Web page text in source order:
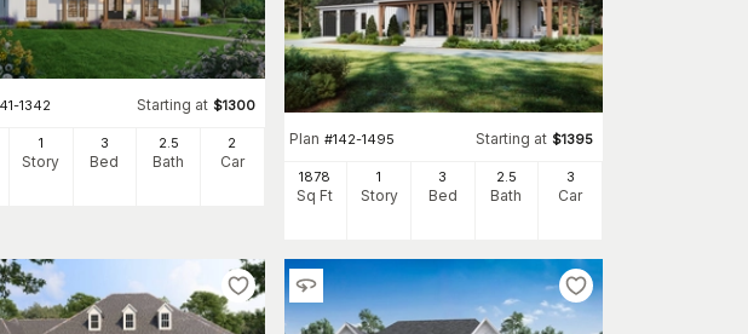
1342 Starting at $1300
1
Story
3
Bed
2.5
Bath
2
Car
Plan #142-1495 Starting at $1395
1878
Sq Ft
1
Story
3
Bed
2.5
Bath
3
Car